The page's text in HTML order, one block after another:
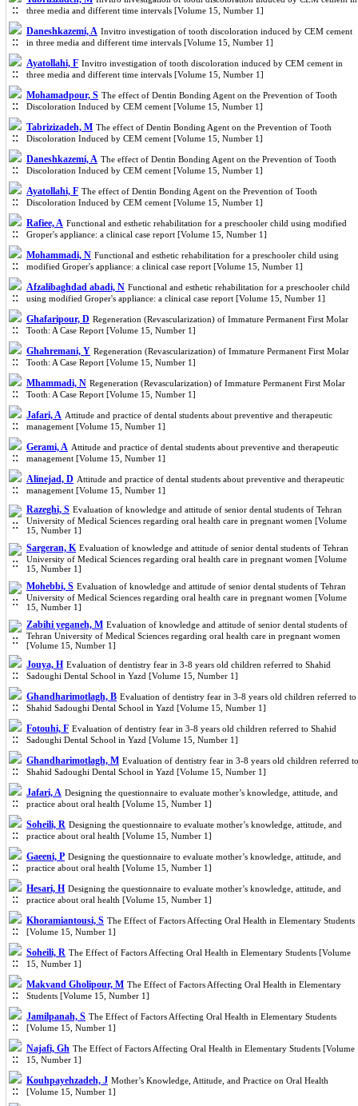
three media and different time intervals [Volume 15, Number 1]
Daneshkazemi, A Invitro investigation of tooth discoloration induced by CEM cement
in three media and different time intervals [Volume 15, Number 1]
Ayatollahi, F Invitro investigation of tooth discoloration induced by CEM cement in
three media and different time intervals [Volume 15, Number 1]
Mohamadpour, S The effect of Dentin Bonding Agent on the Prevention of Tooth
Discoloration Induced by CEM cement [Volume 15, Number 1]
Tabrizizadeh, M The effect of Dentin Bonding Agent on the Prevention of Tooth
Discoloration Induced by CEM cement [Volume 15, Number 1]
Daneshkazemi, A The effect of Dentin Bonding Agent on the Prevention of Tooth
Discoloration Induced by CEM cement [Volume 15, Number 1]
Ayatollahi, F The effect of Dentin Bonding Agent on the Prevention of Tooth
Discoloration Induced by CEM cement [Volume 15, Number 1]
Rafiee, A Functional and esthetic rehabilitation for a preschooler child using modified
Groper's appliance: a clinical case report [Volume 15, Number 1]
Mohammadi, N Functional and esthetic rehabilitation for a preschooler child using
modified Groper's appliance: a clinical case report [Volume 15, Number 1]
Afzalibaghdad abadi, N Functional and esthetic rehabilitation for a preschooler child
using modified Groper's appliance: a clinical case report [Volume 15, Number 1]
Ghafaripour, D Regeneration (Revascularization) of Immature Permanent First Molar
Tooth: A Case Report [Volume 15, Number 1]
Ghahremani, Y Regeneration (Revascularization) of Immature Permanent First Molar
Tooth: A Case Report [Volume 15, Number 1]
Mhammadi, N Regeneration (Revascularization) of Immature Permanent First Molar
Tooth: A Case Report [Volume 15, Number 1]
Jafari, A Attitude and practice of dental students about preventive and therapeutic
management [Volume 15, Number 1]
Gerami, A Attitude and practice of dental students about preventive and therapeutic
management [Volume 15, Number 1]
Alinejad, D Attitude and practice of dental students about preventive and therapeutic
management [Volume 15, Number 1]
Razeghi, S Evaluation of knowledge and attitude of senior dental students of Tehran
University of Medical Sciences regarding oral health care in pregnant women [Volume
15, Number 1]
Sargeran, K Evaluation of knowledge and attitude of senior dental students of Tehran
University of Medical Sciences regarding oral health care in pregnant women [Volume
15, Number 1]
Mohebbi, S Evaluation of knowledge and attitude of senior dental students of Tehran
University of Medical Sciences regarding oral health care in pregnant women [Volume
15, Number 1]
Zabihi yeganeh, M Evaluation of knowledge and attitude of senior dental students of
Tehran University of Medical Sciences regarding oral health care in pregnant women
[Volume 15, Number 1]
Jouya, H Evaluation of dentistry fear in 3-8 years old children referred to Shahid
Sadoughi Dental School in Yazd [Volume 15, Number 1]
Ghandharimotlagh, B Evaluation of dentistry fear in 3-8 years old children referred to
Shahid Sadoughi Dental School in Yazd [Volume 15, Number 1]
Fotouhi, F Evaluation of dentistry fear in 3-8 years old children referred to Shahid
Sadoughi Dental School in Yazd [Volume 15, Number 1]
Ghandharimotlagh, M Evaluation of dentistry fear in 3-8 years old children referred to
Shahid Sadoughi Dental School in Yazd [Volume 15, Number 1]
Jafari, A Designing the questionnaire to evaluate mother’s knowledge, attitude, and
practice about oral health [Volume 15, Number 1]
Soheili, R Designing the questionnaire to evaluate mother’s knowledge, attitude, and
practice about oral health [Volume 15, Number 1]
Gaeeni, P Designing the questionnaire to evaluate mother’s knowledge, attitude, and
practice about oral health [Volume 15, Number 1]
Hesari, H Designing the questionnaire to evaluate mother’s knowledge, attitude, and
practice about oral health [Volume 15, Number 1]
Khoramiantousi, S The Effect of Factors Affecting Oral Health in Elementary Students
[Volume 15, Number 1]
Soheili, R The Effect of Factors Affecting Oral Health in Elementary Students [Volume
15, Number 1]
Makvand Gholipour, M The Effect of Factors Affecting Oral Health in Elementary
Students [Volume 15, Number 1]
Jamilpanah, S The Effect of Factors Affecting Oral Health in Elementary Students
[Volume 15, Number 1]
Najafi, Gh The Effect of Factors Affecting Oral Health in Elementary Students [Volume
15, Number 1]
Kouhpayehzadeh, J Mother’s Knowledge, Attitude, and Practice on Oral Health
[Volume 15, Number 1]